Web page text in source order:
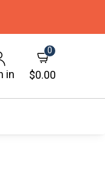
in
0
$0.00